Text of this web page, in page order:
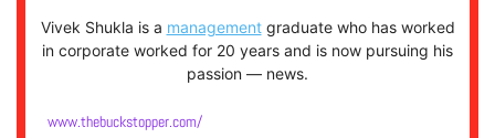
Vivek Shukla is a managementgraduate who has worked
in corporate worked for 20 years and is now pursuing his
passion — news.
www.thebuckstopper.com/